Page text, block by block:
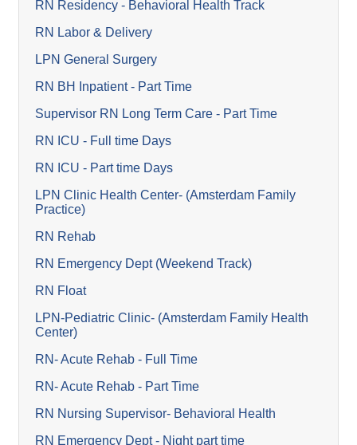
RN Residency - Behavioral Health Track
RN Labor & Delivery
LPN General Surgery
RN BH Inpatient - Part Time
Supervisor RN Long Term Care - Part Time
RN ICU - Full time Days
RN ICU - Part time Days
LPN Clinic Health Center- (Amsterdam Family
Practice)
RN Rehab
RN Emergency Dept (Weekend Track)
RN Float
LPN-Pediatric Clinic- (Amsterdam Family Health
Center)
RN- Acute Rehab - Full Time
RN- Acute Rehab - Part Time
RN Nursing Supervisor- Behavioral Health
RN Emergency Dept - Night part time